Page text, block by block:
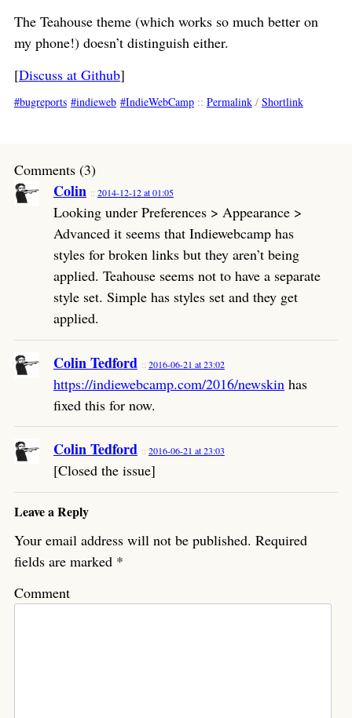
The Teahouse theme (which works so much better on
my phone!) doesn’t distinguish either.
[Discuss at Github]
bugreports indieweb IndieWebCamp:: Permalink/ Shortlink
Comments (3)
Colin 2014-12-12 at 01:05
Looking under Preferences > Appearance >
Advanced it seems that Indiewebcamp has
styles for broken links but they aren’t being
applied. Teahouse seems not to have a separate
style set. Simple has styles set and they get
applied.
Colin Tedford 2016-06-21 at 23:02
https://indiewebcamp.com/2016/newskin has
fixed this for now.
Colin Tedford 2016-06-21 at 23:03
[Closed the issue]
Leave a Reply
Your email address will not be published. Required
fields are marked *
Comment